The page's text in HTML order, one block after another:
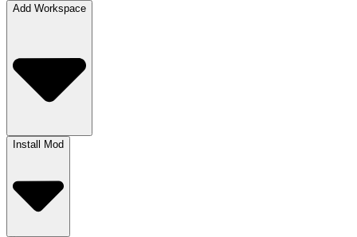
Add Workspace
Install Mod